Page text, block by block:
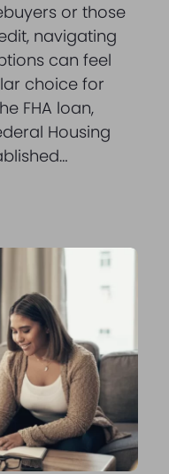
or those
navigating
can feel
choice for
FHA loan,
Housing